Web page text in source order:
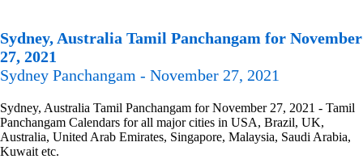
Sydney, Australia Tamil Panchangam for November
27, 2021
Sydney Panchangam - November 27, 2021
Sydney, Australia Tamil Panchangam for November 27, 2021 - Tamil
Panchangam Calendars for all major cities in USA, Brazil, UK,
Australia, United Arab Emirates, Singapore, Malaysia, Saudi Arabia,
Kuwait etc.